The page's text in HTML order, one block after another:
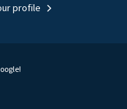
profile